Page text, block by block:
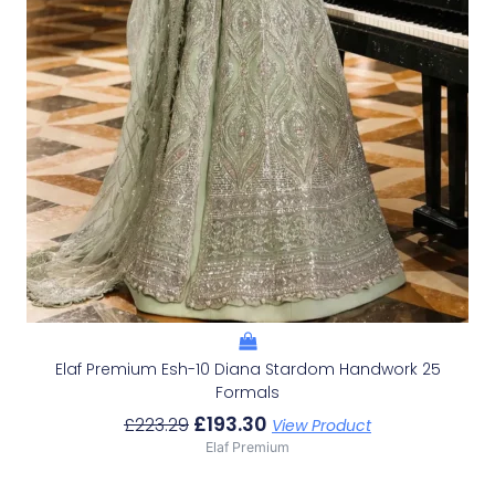
Elaf Premium Esh-10 Diana Stardom Handwork 25
Formals
£223.29 £193.30 View Product
Elaf Premium